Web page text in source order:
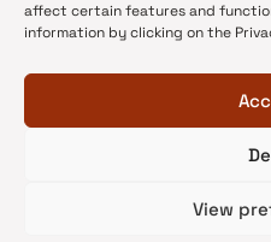
affect certain features and
information by clicking on the
View
•DOAJ Voices